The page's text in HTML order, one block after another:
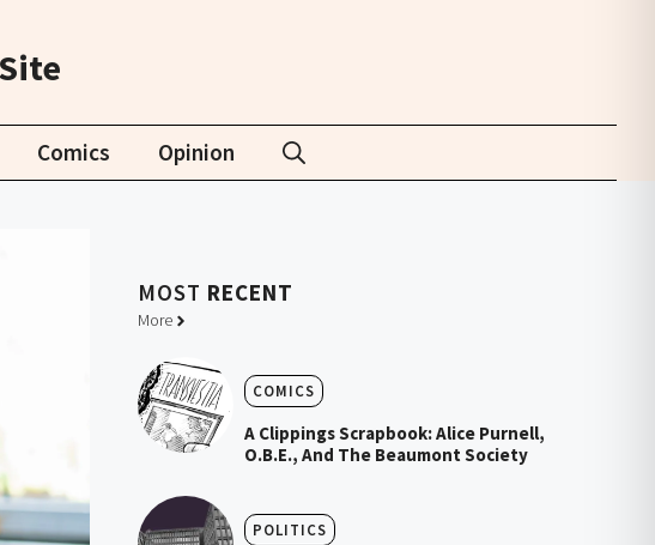
Comics Opinion
MOST RECENT
More
COMICS
A Clippings Scrapbook: Alice Purnell,
O.B.E., And The Beaumont Society
POLITICS